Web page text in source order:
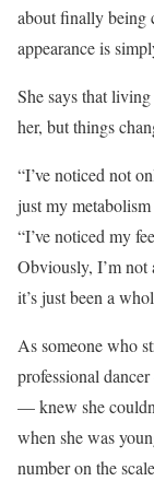
about finally being
appearance is
She says that
her, but things
“I’ve noticed not
just my
“I’ve noticed my
Obviously, I’m not
it’s just been a
As someone who
professional
— knew she
when she was
number on the